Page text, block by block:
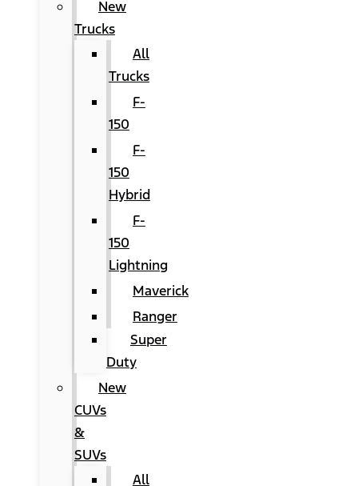
New
Trucks
All
Trucks
F-
150
F-
150
Hybrid
F-
150
Lightning
Maverick
Ranger
Super
Duty
New
CUVs
&
SUVs
All